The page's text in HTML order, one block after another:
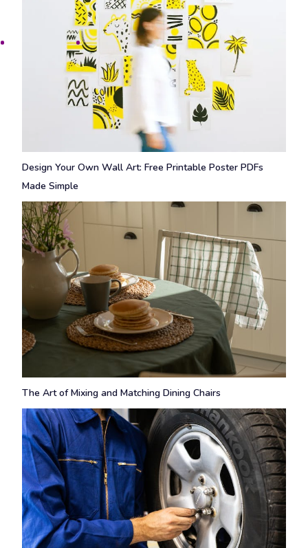
Design Your Own Wall Art: Free Printable Poster PDFs
Made Simple
The Art of Mixing and Matching Dining Chairs